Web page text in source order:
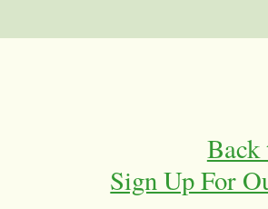
Back
Sign Up For